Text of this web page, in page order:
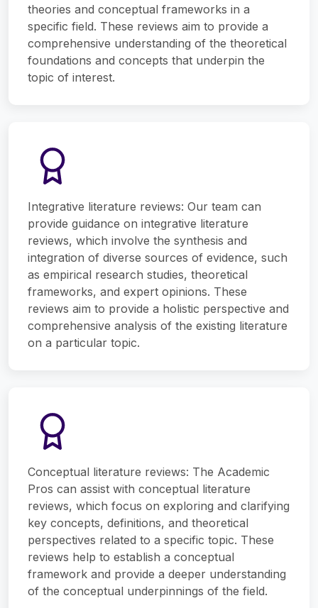
theories and conceptual frameworks in a
specific field. These reviews aim to provide a
comprehensive understanding of the theoretical
foundations and concepts that underpin the
topic of interest.
Integrative literature reviews: Our team can
provide guidance on integrative literature
reviews, which involve the synthesis and
integration of diverse sources of evidence, such
as empirical research studies, theoretical
frameworks, and expert opinions. These
reviews aim to provide a holistic perspective and
comprehensive analysis of the existing literature
on a particular topic.
Conceptual literature reviews: The Academic
Pros can assist with conceptual literature
reviews, which focus on exploring and clarifying
key concepts, definitions, and theoretical
perspectives related to a specific topic. These
reviews help to establish a conceptual
framework and provide a deeper understanding
of the conceptual underpinnings of the field.